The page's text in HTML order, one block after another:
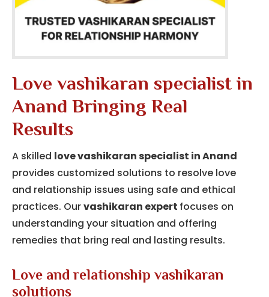
Love vashikaran specialist in
Anand Bringing Real
Results
A skilled love vashikaran specialist in Anand
provides customized solutions to resolve love
and relationship issues using safe and ethical
practices. Ourvashikaran expert focuses on
understanding your situation and offering
remedies that bring real and lasting results.
Love and relationship vashikaran